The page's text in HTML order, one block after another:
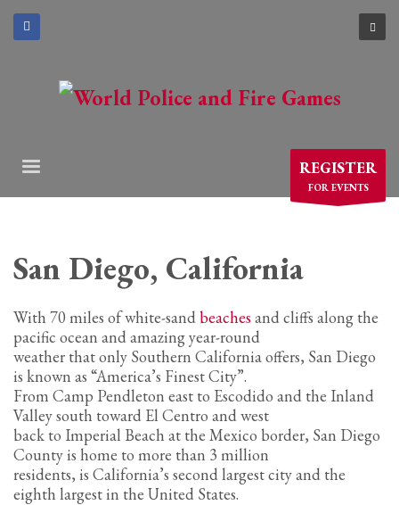
ARCHIVES
March 2021
July 2020
May 2020
April 2020
CATEGORIES
Athlete Profiles
Cinco De Mayo
Partner Events
Pasta
USPFC News
REGISTER
FOR EVENTS
San Diego, California
With 70 miles of white-sandbeaches and cliffs along the
pacific ocean and amazing year-round
weather that only Southern California offers, San Diego
is known as “America’s Finest City”.
From Camp Pendleton east to Escodido and the Inland
Valley south toward El Centro and west
back to Imperial Beach at the Mexico border, San Diego
County is home to more than 3 million
residents, is California’s second largest city and the
eighth largest in the United States.